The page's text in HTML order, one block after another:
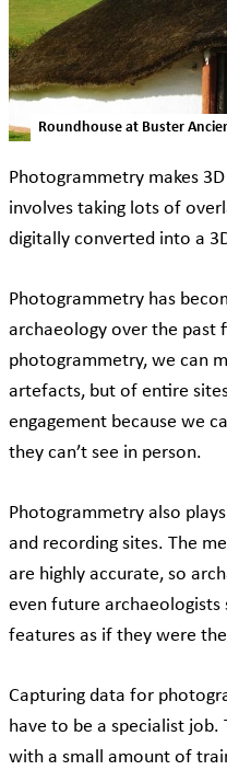
Roundhouse at Buster
Photogrammetry makes
involves taking lots of
digitally converted into a
Photogrammetry has
archaeology over the past
photogrammetry, we can
artefacts, but of entire
engagement because we
they can’t see in person.
Photogrammetry also
and recording sites. The
are highly accurate, so
even future
features as if they were
Capturing data for
have to be a specialist job.
with a small amount of